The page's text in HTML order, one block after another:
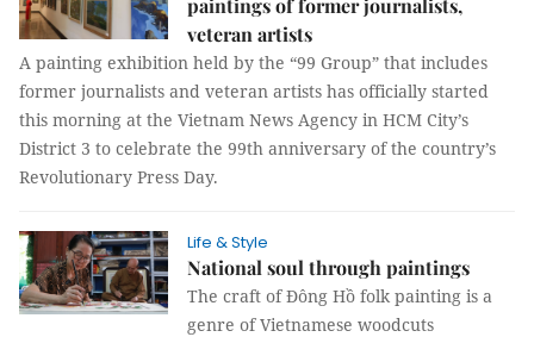
paintings of former journalists,
veteran artists
A painting exhibition held by the “99 Group” that includes
former journalists and veteran artists has officially started
this morning at the Vietnam News Agency in HCM City’s
District 3 to celebrate the 99th anniversary of the country’s
Revolutionary Press Day.
Life & Style
National soul through paintings
The craft of Đông Hồ folk painting is a
genre of Vietnamese woodcuts